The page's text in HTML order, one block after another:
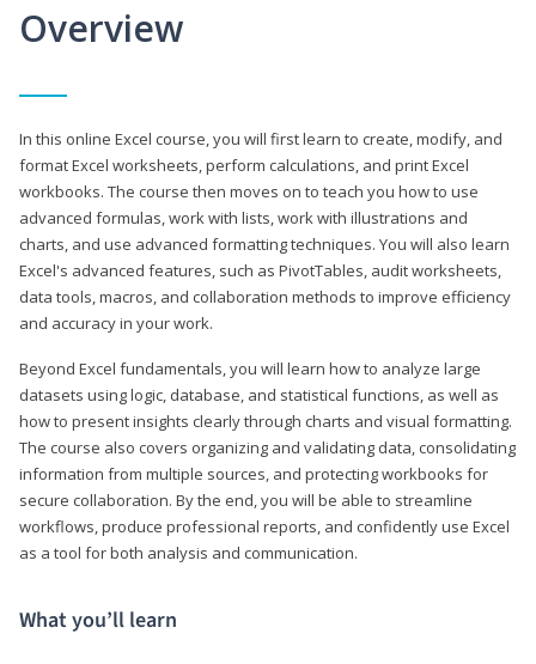
Overview
In this online Excel course, you will first learn to create, modify, and
format Excel worksheets, perform calculations, and print Excel
workbooks. The course then moves on to teach you how to use
advanced formulas, work with lists, work with illustrations and
charts, and use advanced formatting techniques. You will also learn
Excel's advanced features, such as PivotTables, audit worksheets,
data tools, macros, and collaboration methods to improve efficiency
and accuracy in your work.
Beyond Excel fundamentals, you will learn how to analyze large
datasets using logic, database, and statistical functions, as well as
how to present insights clearly through charts and visual formatting.
The course also covers organizing and validating data, consolidating
information from multiple sources, and protecting workbooks for
secure collaboration. By the end, you will be able to streamline
workflows, produce professional reports, and confidently use Excel
as a tool for both analysis and communication.
What you’ll learn